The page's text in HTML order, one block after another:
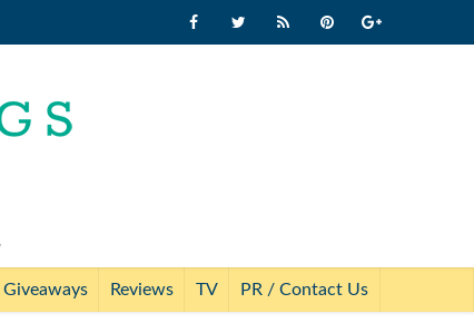
Giveaways Reviews TV PR / Contact Us